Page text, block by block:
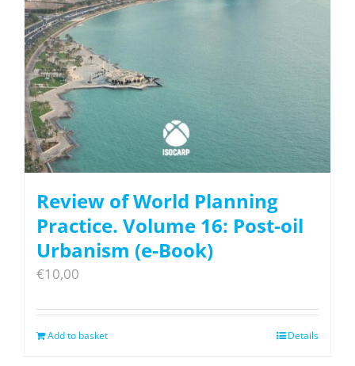
Review of World Planning
Practice. Volume 16: Post-oil
Urbanism (e-Book)
€10,00
Add to basket Details